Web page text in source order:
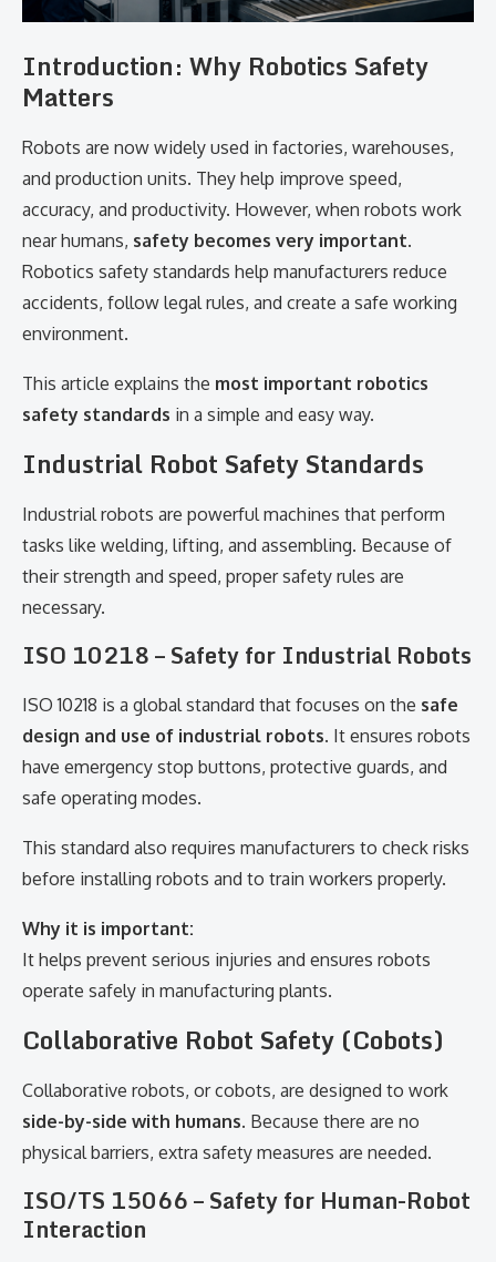
Introduction: Why Robotics Safety
Matters
Robots are now widely used in factories, warehouses,
and production units. They help improve speed,
accuracy, and productivity. However, when robots work
near humans, safety becomes very important.
Robotics safety standards help manufacturers reduce
accidents, follow legal rules, and create a safe working
environment.
This article explains the most important robotics
safety standards in a simple and easy way.
Industrial Robot Safety Standards
Industrial robots are powerful machines that perform
tasks like welding, lifting, and assembling. Because of
their strength and speed, proper safety rules are
necessary.
ISO 10218 – Safety for Industrial Robots
ISO 10218 is a global standard that focuses on the safe
design and use of industrial robots. It ensures robots
have emergency stop buttons, protective guards, and
safe operating modes.
This standard also requires manufacturers to check risks
before installing robots and to train workers properly.
Why it is important:
It helps prevent serious injuries and ensures robots
operate safely in manufacturing plants.
Collaborative Robot Safety (Cobots)
Collaborative robots, or cobots, are designed to work
side-by-side with humans. Because there are no
physical barriers, extra safety measures are needed.
ISO/TS 15066 – Safety for Human-Robot
Interaction